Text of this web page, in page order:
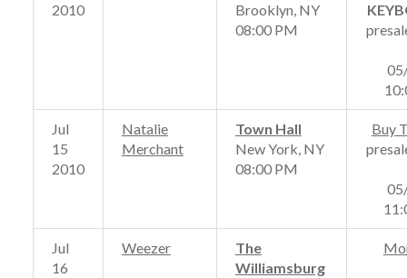
2010
Brooklyn, NY
08:00 PM
Jul
15
2010
Natalie
Merchant
Town Hall
New York, NY
08:00 PM
Buy
Jul
16
Weezer
The
Williamsburg